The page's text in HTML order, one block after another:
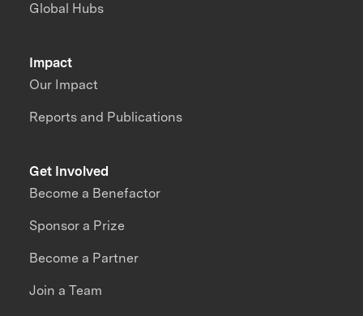
Impact
Our Impact
Reports and Publications
Global Hubs
Get Involved
Become a Benefactor
Sponsor a Prize
Become a Partner
Join a Team